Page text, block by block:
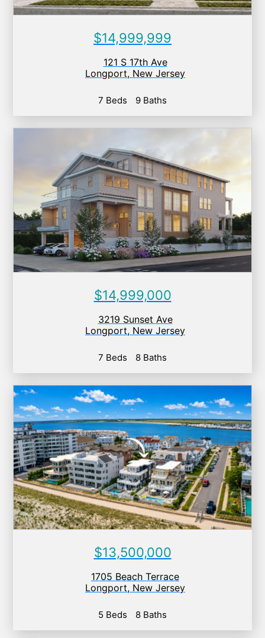
$14,999,999
121 S 17th Ave
Longport, New Jersey
7 Beds 9 Baths
$14,999,000
3219 Sunset Ave
Longport, New Jersey
7 Beds 8 Baths
$13,500,000
1705 Beach Terrace
Longport, New Jersey
5 Beds 8 Baths